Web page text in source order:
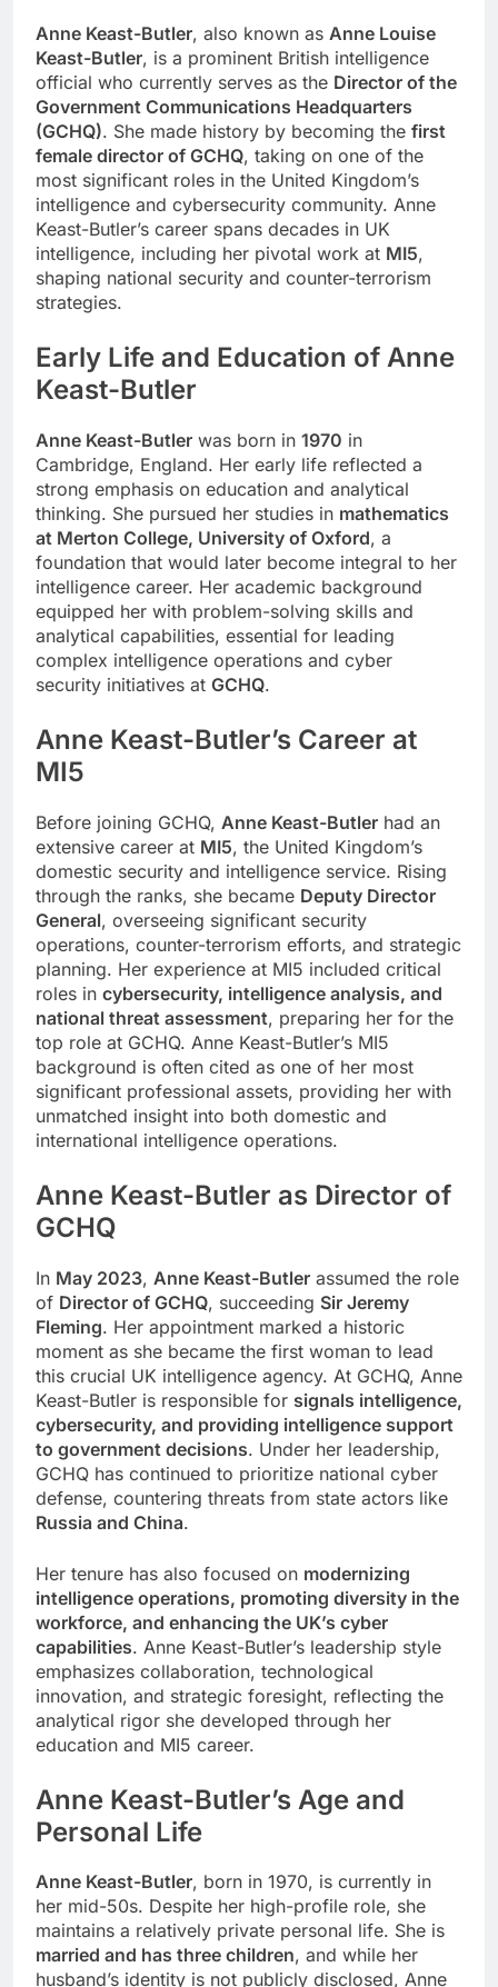
Anne Keast-Butler, also known as Anne Louise
Keast-Butler, is a prominent British intelligence
official who currently serves as the Director of the
Government Communications Headquarters
(GCHQ). She made history by becoming the first
female director of GCHQ, taking on one of the
most significant roles in the United Kingdom’s
intelligence and cybersecurity community. Anne
Keast-Butler’s career spans decades in UK
intelligence, including her pivotal work at MI5,
shaping national security and counter-terrorism
strategies.
Early Life and Education of Anne
Keast-Butler
Anne Keast-Butler was born in 1970 in
Cambridge, England. Her early life reflected a
strong emphasis on education and analytical
thinking. She pursued her studies in mathematics
at Merton College, University of Oxford, a
foundation that would later become integral to her
intelligence career. Her academic background
equipped her with problem-solving skills and
analytical capabilities, essential for leading
complex intelligence operations and cyber
security initiatives at GCHQ.
Anne Keast-Butler’s Career at
MI5
Before joining GCHQ, Anne Keast-Butler had an
extensive career at MI5, the United Kingdom’s
domestic security and intelligence service. Rising
through the ranks, she became Deputy Director
General, overseeing significant security
operations, counter-terrorism efforts, and strategic
planning. Her experience at MI5 included critical
roles in cybersecurity, intelligence analysis, and
national threat assessment, preparing her for the
top role at GCHQ. Anne Keast-Butler’s MI5
background is often cited as one of her most
significant professional assets, providing her with
unmatched insight into both domestic and
international intelligence operations.
Anne Keast-Butler as Director of
GCHQ
In May 2023, Anne Keast-Butler assumed the role
of Director of GCHQ, succeeding Sir Jeremy
Fleming. Her appointment marked a historic
moment as she became the first woman to lead
this crucial UK intelligence agency. At GCHQ, Anne
Keast-Butler is responsible for signals intelligence,
cybersecurity, and providing intelligence support
to government decisions. Under her leadership,
GCHQ has continued to prioritize national cyber
defense, countering threats from state actors like
Russia and China.
Her tenure has also focused on modernizing
intelligence operations, promoting diversity in the
workforce, and enhancing the UK’s cyber
capabilities. Anne Keast-Butler’s leadership style
emphasizes collaboration, technological
innovation, and strategic foresight, reflecting the
analytical rigor she developed through her
education and MI5 career.
Anne Keast-Butler’s Age and
Personal Life
Anne Keast-Butler, born in 1970, is currently in
her mid-50s. Despite her high-profile role, she
maintains a relatively private personal life. She is
married and has three children, and while her
husband’s identity is not publicly disclosed, Anne